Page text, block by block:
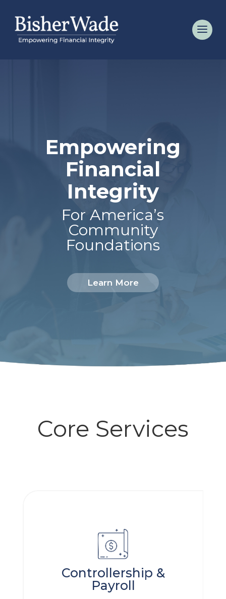
Empowering
Financial
Integrity
For America’s
Community
Foundations
Learn More
Core Services
Controllership &
Payroll